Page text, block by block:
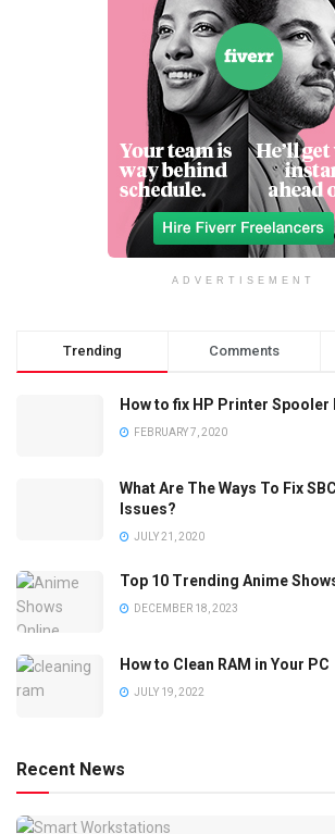
ADVERTISEMENT
Trending Comments
How to fix HP Printer Spooler
FEBRUARY 7, 2020
What Are The Ways To Fix
Issues?
JULY 21, 2020
Top 10 Trending Anime
DECEMBER 18, 2023
How to Clean RAM in Your PC
JULY 19, 2022
Recent News